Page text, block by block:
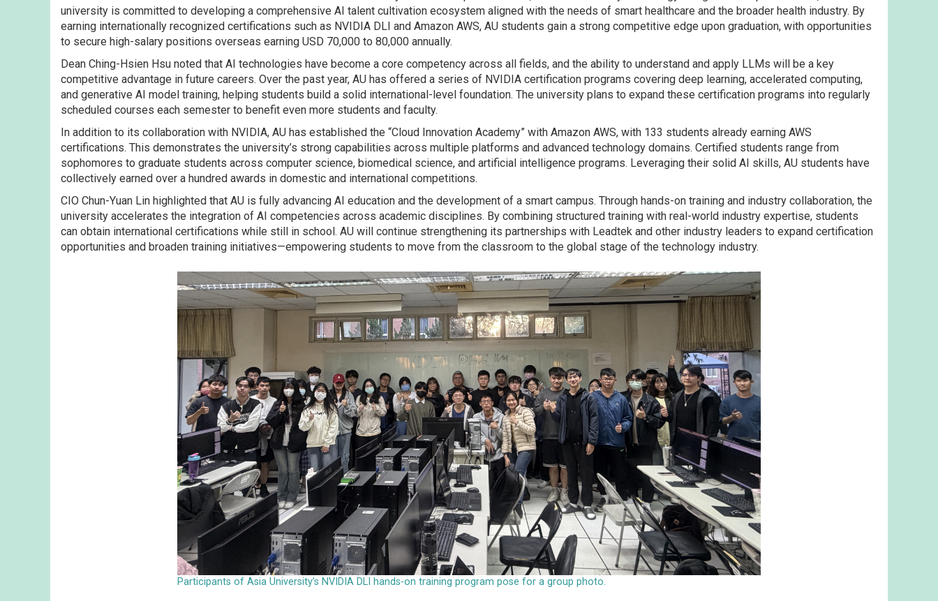
university is committed to developing a comprehensive AI talent cultivation ecosystem aligned with the needs of smart healthcare and the broader health industry. By
earning internationally recognized certifications such as NVIDIA DLI and Amazon AWS, AU students gain a strong competitive edge upon graduation, with opportunities
to secure high-salary positions overseas earning USD 70,000 to 80,000 annually.
Dean Ching-Hsien Hsu noted that AI technologies have become a core competency across all fields, and the ability to understand and apply LLMs will be a key
competitive advantage in future careers. Over the past year, AU has offered a series of NVIDIA certification programs covering deep learning, accelerated computing,
and generative AI model training, helping students build a solid international-level foundation. The university plans to expand these certification programs into regularly
scheduled courses each semester to benefit even more students and faculty.
In addition to its collaboration with NVIDIA, AU has established the “Cloud Innovation Academy” with Amazon AWS, with 133 students already earning AWS
certifications. This demonstrates the university’s strong capabilities across multiple platforms and advanced technology domains. Certified students range from
sophomores to graduate students across computer science, biomedical science, and artificial intelligence programs. Leveraging their solid AI skills, AU students have
collectively earned over a hundred awards in domestic and international competitions.
CIO Chun-Yuan Lin highlighted that AU is fully advancing AI education and the development of a smart campus. Through hands-on training and industry collaboration, the
university accelerates the integration of AI competencies across academic disciplines. By combining structured training with real-world industry expertise, students
can obtain international certifications while still in school. AU will continue strengthening its partnerships with Leadtek and other industry leaders to expand certification
opportunities and broaden training initiatives—empowering students to move from the classroom to the global stage of the technology industry.
Participants of Asia University’s NVIDIA DLI hands-on training program pose for a group photo.